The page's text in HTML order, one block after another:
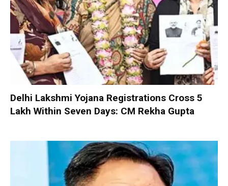
Delhi Lakshmi Yojana Registrations Cross 5
Lakh Within Seven Days: CM Rekha Gupta